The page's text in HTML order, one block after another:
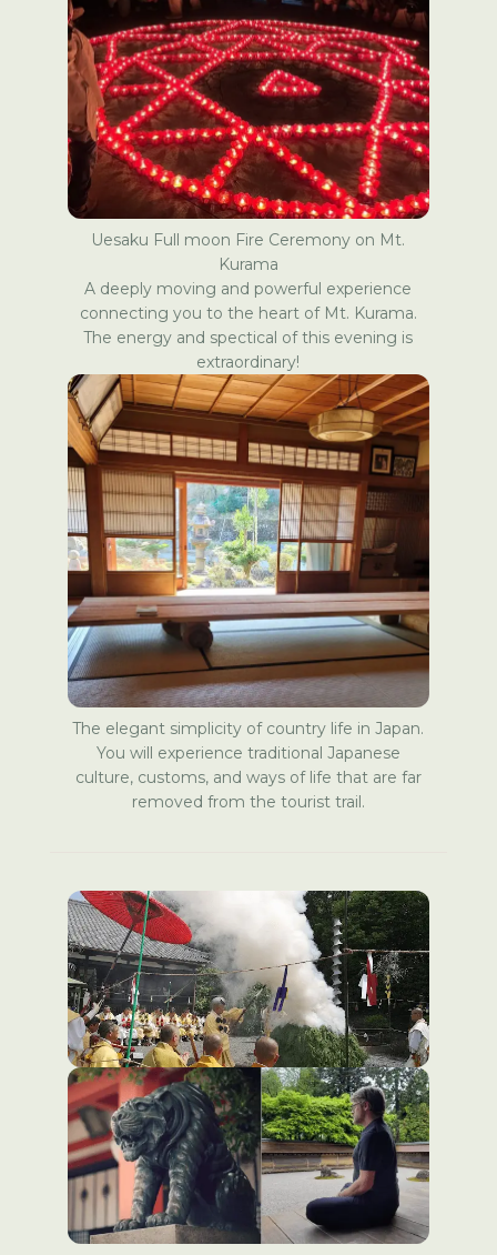
Uesaku Full moon Fire Ceremony on Mt.
Kurama
A deeply moving and powerful experience
connecting you to the heart of Mt. Kurama.
The energy and spectical of this evening is
extraordinary!
The elegant simplicity of country life in Japan.
You will experience traditional Japanese
culture, customs, and ways of life that are far
removed from the tourist trail.